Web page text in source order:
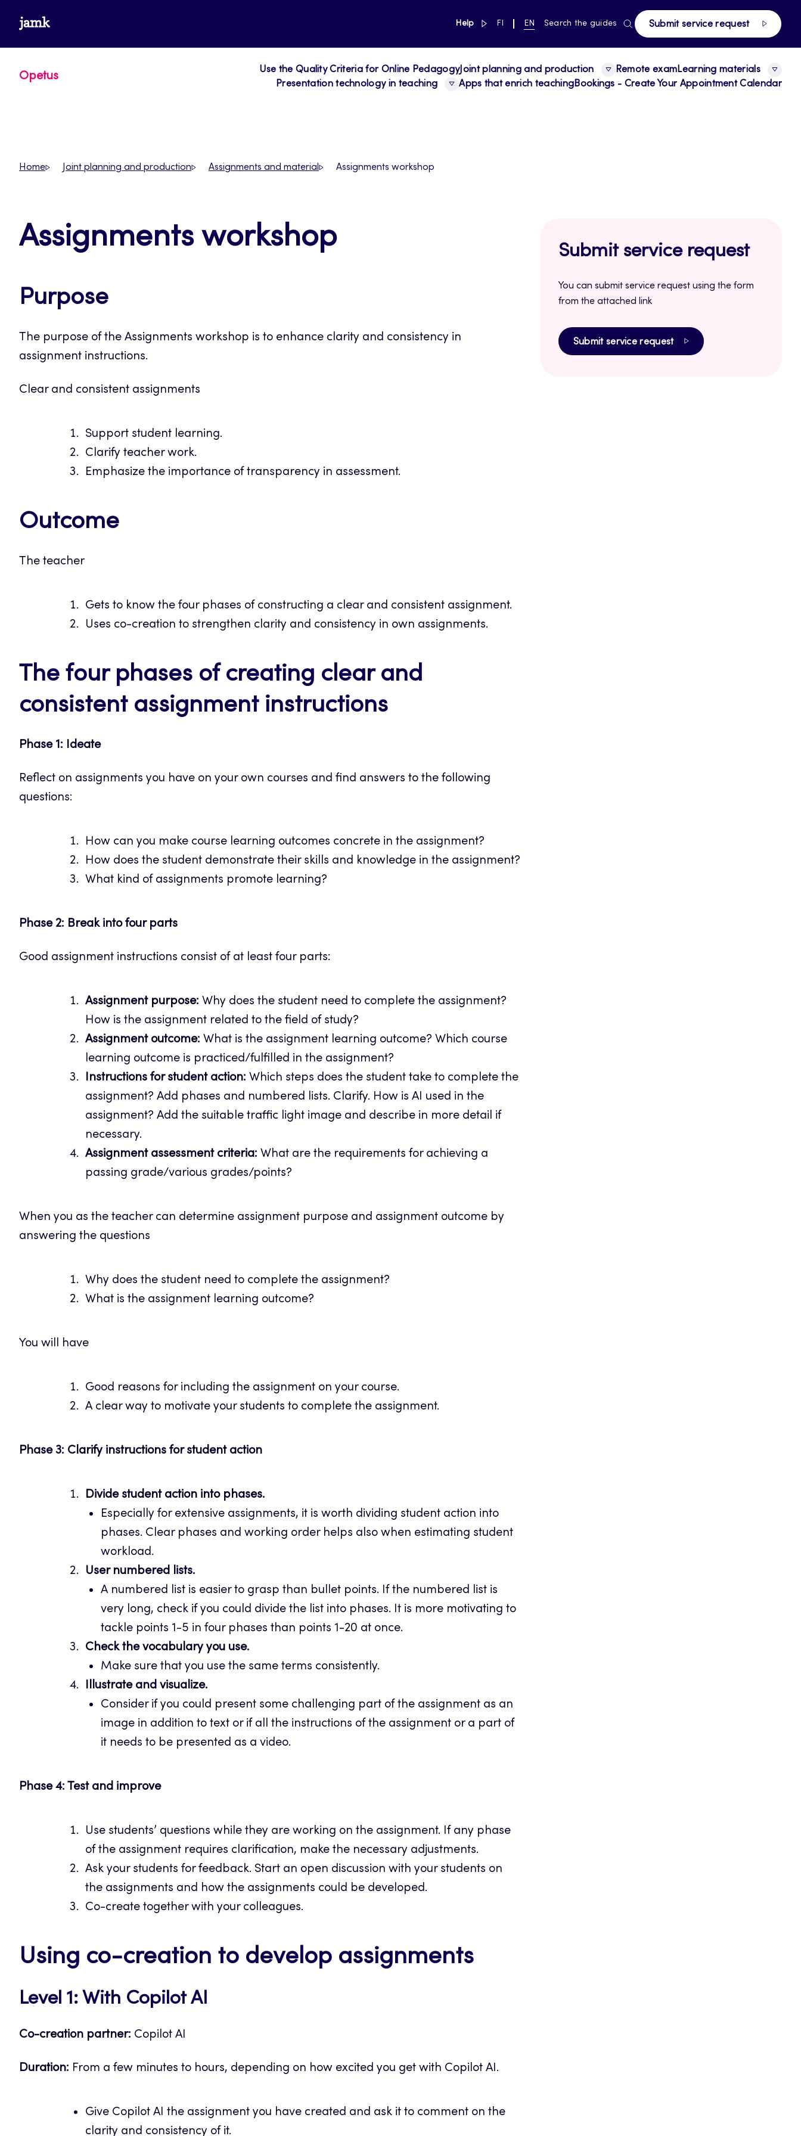
content
www.jamk.fi Help link to main page
SWITCH
FI
CURRENT
EN Search the guides Submit service request
Opetus
Use the Quality Criteria for Online PedagogyJoint planning and production Remote examLearning materials
Presentation technology in teaching
Apps that enrich teachingBookings - Create Your Appointment Calendar
Home Joint planning and production Assignments and material Assignments workshop
Assignments workshop
Purpose
The purpose of the Assignments workshop is to enhance clarity and consistency in
assignment instructions.
Clear and consistent assignments
Support student learning.
Clarify teacher work.
Emphasize the importance of transparency in assessment.
Outcome
The teacher
Gets to know the four phases of constructing a clear and consistent assignment.
Uses co-creation to strengthen clarity and consistency in own assignments.
The four phases of creating clear and
consistent assignment instructions
Phase 1: Ideate
Reflect on assignments you have on your own courses and find answers to the following
questions:
How can you make course learning outcomes concrete in the assignment?
How does the student demonstrate their skills and knowledge in the assignment?
What kind of assignments promote learning?
Phase 2: Break into four parts
Good assignment instructions consist of at least four parts:
Assignment purpose: Why does the student need to complete the assignment?
How is the assignment related to the field of study?
Assignment outcome: What is the assignment learning outcome? Which course
learning outcome is practiced/fulfilled in the assignment?
Instructions for student action: Which steps does the student take to complete the
assignment? Add phases and numbered lists. Clarify. How is AI used in the
assignment? Add the suitable traffic light image and describe in more detail if
necessary.
Assignment assessment criteria: What are the requirements for achieving a
passing grade/various grades/points?
When you as the teacher can determine assignment purpose and assignment outcome by
answering the questions
Why does the student need to complete the assignment?
What is the assignment learning outcome?
You will have
Good reasons for including the assignment on your course.
A clear way to motivate your students to complete the assignment.
Phase 3: Clarify instructions for student action
Divide student action into phases.
Especially for extensive assignments, it is worth dividing student action into
phases. Clear phases and working order helps also when estimating student
workload.
User numbered lists.
A numbered list is easier to grasp than bullet points. If the numbered list is
very long, check if you could divide the list into phases. It is more motivating to
tackle points 1-5 in four phases than points 1-20 at once.
Check the vocabulary you use.
Make sure that you use the same terms consistently.
Illustrate and visualize.
Consider if you could present some challenging part of the assignment as an
image in addition to text or if all the instructions of the assignment or a part of
it needs to be presented as a video.
Phase 4: Test and improve
Use students’ questions while they are working on the assignment. If any phase
of the assignment requires clarification, make the necessary adjustments.
Ask your students for feedback. Start an open discussion with your students on
the assignments and how the assignments could be developed.
Co-create together with your colleagues.
Using co-creation to develop assignments
Level 1: With Copilot AI
Co-creation partner: Copilot AI
Duration: From a few minutes to hours, depending on how excited you get with Copilot AI.
Give Copilot AI the assignment you have created and ask it to comment on the
clarity and consistency of it.
Submit service request
You can submit service request using the form
from the attached link
Submit service request